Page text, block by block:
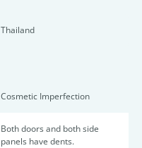
Thailand
Cosmetic Imperfection
Both doors and both side
panels have dents.